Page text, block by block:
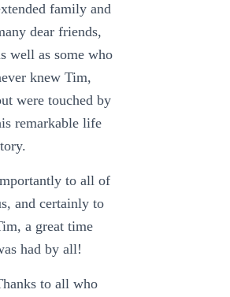
family and
dear friends,
well as some who
knew Tim,
were touched by
remarkable life
to all of
and certainly to
a great time
had by all!
to all who